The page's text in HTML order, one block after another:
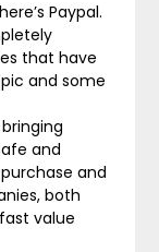
Paypal.
that have
and some
and
and
both
value